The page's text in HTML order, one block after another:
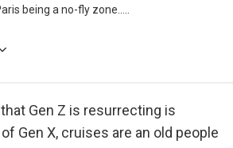
being a no-fly zone.....
Gen Z is resurrecting is
Gen X, cruises are an old people